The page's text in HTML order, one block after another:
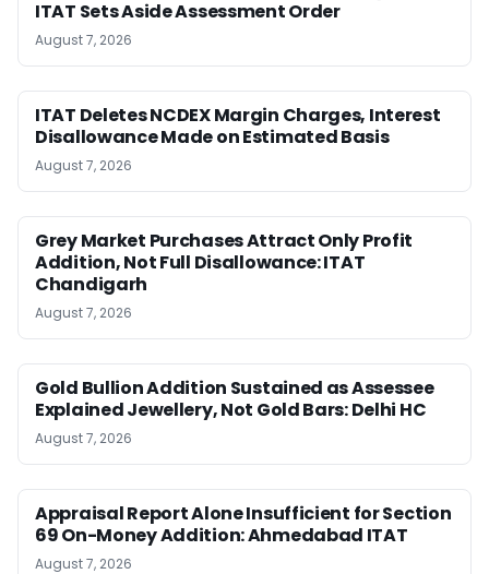
ITAT Sets Aside Assessment Order
August 7, 2026
ITAT Deletes NCDEX Margin Charges, Interest
Disallowance Made on Estimated Basis
August 7, 2026
Grey Market Purchases Attract Only Profit
Addition, Not Full Disallowance: ITAT
Chandigarh
August 7, 2026
Gold Bullion Addition Sustained as Assessee
Explained Jewellery, Not Gold Bars: Delhi HC
August 7, 2026
Appraisal Report Alone Insufficient for Section
69 On-Money Addition: Ahmedabad ITAT
August 7, 2026